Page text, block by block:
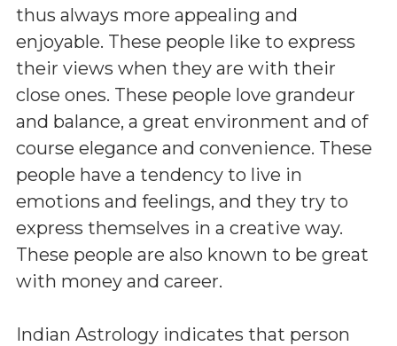
thus always more appealing and
enjoyable. These people like to express
their views when they are with their
close ones. These people love grandeur
and balance, a great environment and of
course elegance and convenience. These
people have a tendency to live in
emotions and feelings, and they try to
express themselves in a creative way.
These people are also known to be great
with money and career.
Indian Astrology indicates that person